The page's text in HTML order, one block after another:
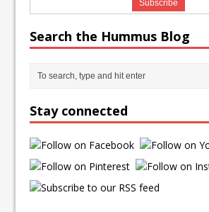
Search the Hummus Blog
Stay connected